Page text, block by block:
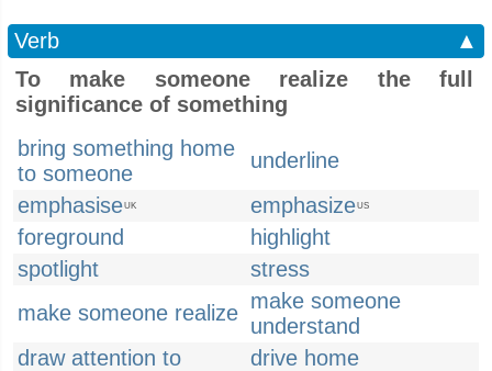
Verb
▲
To make someone realize the full
significance of something
bring something home
to someone
underline
emphasiseUK emphasizeUS
foreground
highlight
spotlight
stress
make someone realize make someone
understand
draw attention to
drive home